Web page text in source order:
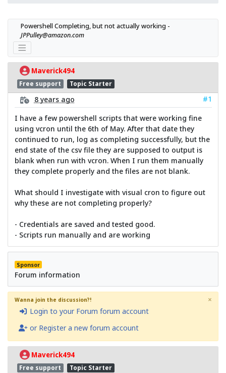
JPPulley@amazon.com
Maverick494
Free support Topic Starter
8 years ago
#1
I have a few powershell scripts that were working fine
using vcron until the 6th of May. After that date they
continued to run, log as completing successfully, but the
end state of the csv file they are supposed to output is
blank when run with vcron. When I run them manually
they complete properly and the files are not blank.
What should I investigate with visual cron to figure out
why these are not completing properly?
- Credentials are saved and tested good.
- Scripts run manually and are working
Sponsor
Forum information
Wanna join the discussion?!
Login to your Forum forum account
or Register a new forum account
×
Maverick494
Free support Topic Starter